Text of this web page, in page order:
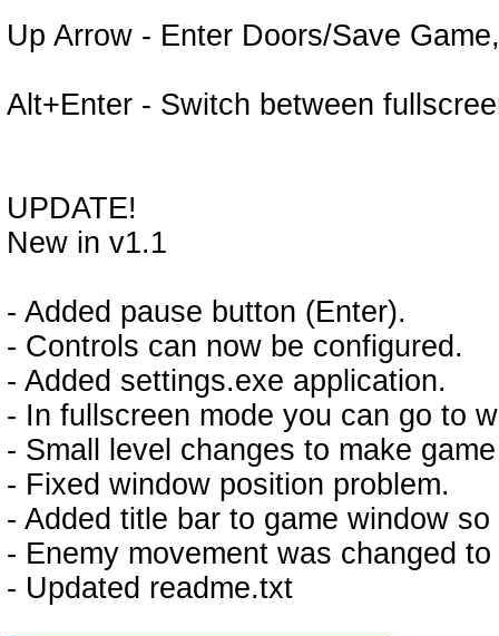
Up Arrow - Enter Doors/Save
Alt+Enter - Switch between
UPDATE!
New in v1.1
- Added pause button (Enter).
- Controls can now be configured.
- Added settings.exe application.
- In fullscreen mode you can go to
- Small level changes to make
- Fixed window position problem.
- Added title bar to game window
- Enemy movement was changed
- Updated readme.txt